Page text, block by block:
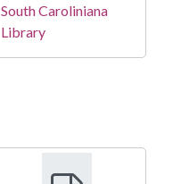
South Caroliniana
Library